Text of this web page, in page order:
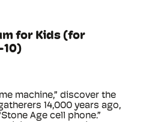
for Kids (for
machine,” discover the
14,000 years ago,
Age cell phone.”